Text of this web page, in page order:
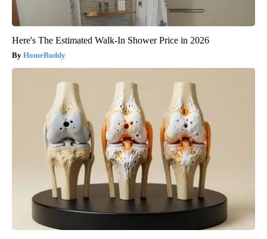
Here's The Estimated Walk-In Shower Price in 2026
HomeBuddy